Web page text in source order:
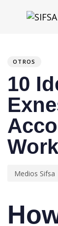
OTROS
10
Work
Medios Sifsa